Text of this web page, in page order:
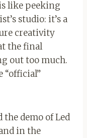
like peeking
studio: it’s a
creativity
the final
out too much.
“official”
the demo of Led
in the